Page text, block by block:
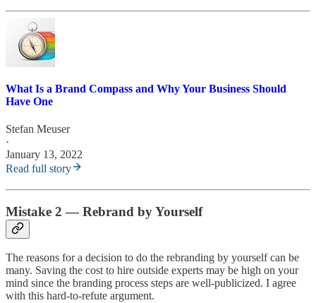
What Is a Brand Compass and Why Your Business Should
Have One
Stefan Meuser
·
January 13, 2022
Read full story
Mistake 2 — Rebrand by Yourself
The reasons for a decision to do the rebranding by yourself can be
many. Saving the cost to hire outside experts may be high on your
mind since the branding process steps are well-publicized. I agree
with this hard-to-refute argument.